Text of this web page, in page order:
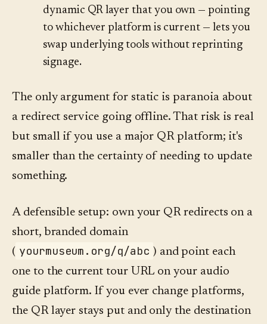
dynamic QR layer that you own — pointing
to whichever platform is current — lets you
swap underlying tools without reprinting
signage.
The only argument for static is paranoia about
a redirect service going offline. That risk is real
but small if you use a major QR platform; it's
smaller than the certainty of needing to update
something.
A defensible setup: own your QR redirects on a
short, branded domain
( yourmuseum.org/q/abc ) and point each
one to the current tour URL on your audio
guide platform. If you ever change platforms,
the QR layer stays put and only the destination